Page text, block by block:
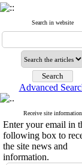
Search in website
Advanced
Receive site information
Enter your email in
following box to
the site news and
information.